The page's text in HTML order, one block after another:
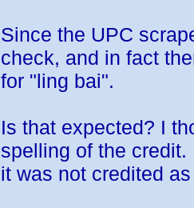
Since the UPC
check, and in fact
for "ling bai".
Is that expected? I
spelling of the
it was not credited